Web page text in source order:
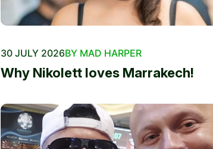
30 JULY 2026BY MAD HARPER
Why Nikolett loves Marrakech!